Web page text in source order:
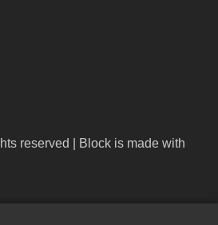
reserved | Block is made with